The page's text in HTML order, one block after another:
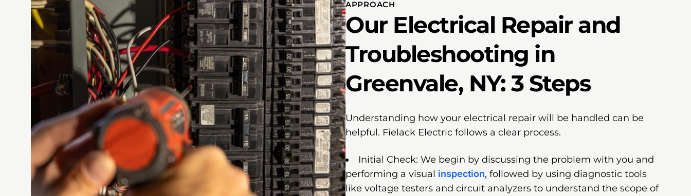
APPROACH
Our Electrical Repair and
Troubleshooting in
Greenvale, NY: 3 Steps
Understanding how your electrical repair will be handled can be
helpful. Fielack Electric follows a clear process.
Initial Check: We begin by discussing the problem with you and
performing a visual inspection, followed by using diagnostic tools
like voltage testers and circuit analyzers to understand the scope of